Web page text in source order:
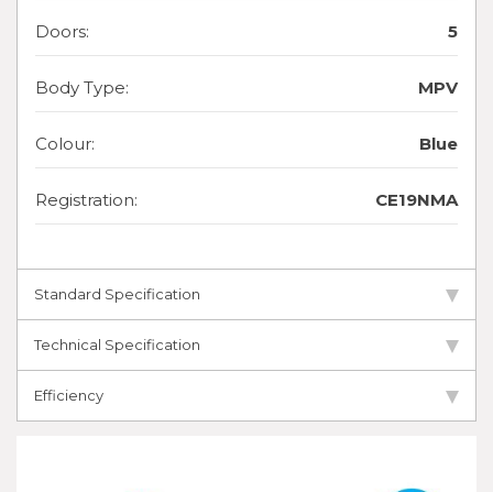
Doors: 5
Body Type: MPV
Colour: Blue
Registration: CE19NMA
Standard Specification
Technical Specification
Efficiency